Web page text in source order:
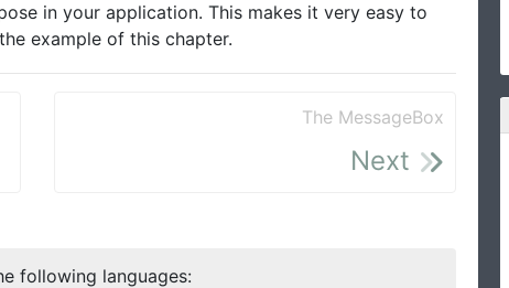
in your application. This makes it very easy to
example of this chapter.
The MessageBox
Next
following languages: